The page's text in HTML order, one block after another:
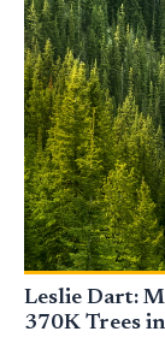
Leslie Dart:
370K Trees